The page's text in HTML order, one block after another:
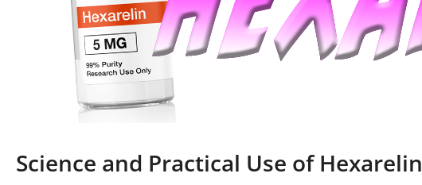
Science and Practical Use of Hexarelin